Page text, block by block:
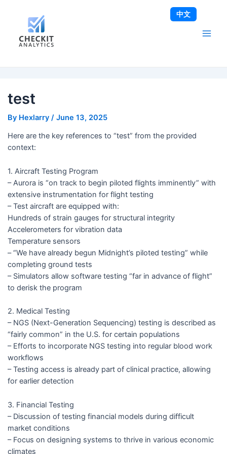
test
By Hexlarry / June 13, 2025
Here are the key references to “test” from the provided
context:
1. Aircraft Testing Program
– Aurora is “on track to begin piloted flights imminently” with
extensive instrumentation for flight testing
– Test aircraft are equipped with:
Hundreds of strain gauges for structural integrity
Accelerometers for vibration data
Temperature sensors
– “We have already begun Midnight’s piloted testing” while
completing ground tests
– Simulators allow software testing “far in advance of flight”
to derisk the program
2. Medical Testing
– NGS (Next-Generation Sequencing) testing is described as
“fairly common” in the U.S. for certain populations
– Efforts to incorporate NGS testing into regular blood work
workflows
– Testing access is already part of clinical practice, allowing
for earlier detection
3. Financial Testing
– Discussion of testing financial models during difficult
market conditions
– Focus on designing systems to thrive in various economic
climates
navigation
中文